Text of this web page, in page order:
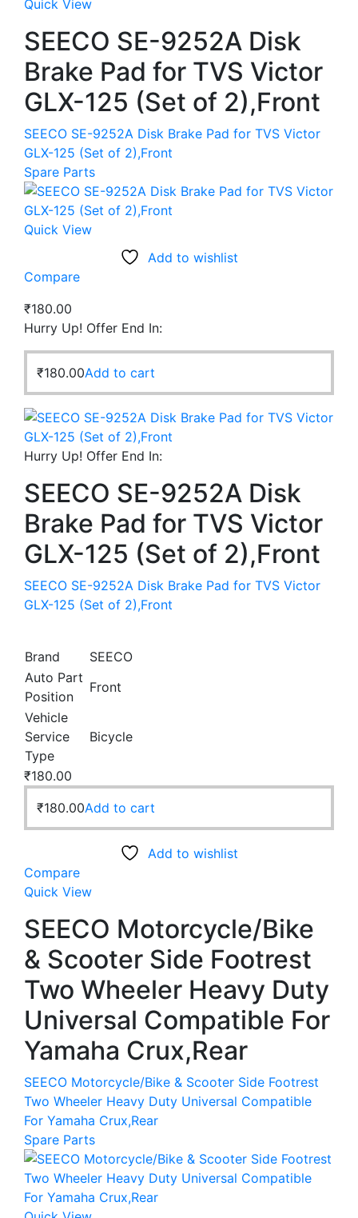
Quick View
SEECO SE-9252A Disk
Brake Pad for TVS Victor
GLX-125 (Set of 2),Front
SEECO SE-9252A Disk Brake Pad for TVS Victor
GLX-125 (Set of 2),Front
Spare Parts
Quick View
Add to wishlist
Compare
₹180.00
Hurry Up! Offer End In:
₹180.00Add to cart
Hurry Up! Offer End In:
SEECO SE-9252A Disk
Brake Pad for TVS Victor
GLX-125 (Set of 2),Front
SEECO SE-9252A Disk Brake Pad for TVS Victor
GLX-125 (Set of 2),Front
Brand
SEECO
Auto Part
Position
Front
Vehicle
Service
Type
Bicycle
₹180.00
₹180.00Add to cart
Add to wishlist
Compare
Quick View
SEECO Motorcycle/Bike
& Scooter Side Footrest
Two Wheeler Heavy Duty
Universal Compatible For
Yamaha Crux,Rear
SEECO Motorcycle/Bike & Scooter Side Footrest
Two Wheeler Heavy Duty Universal Compatible
For Yamaha Crux,Rear
Spare Parts